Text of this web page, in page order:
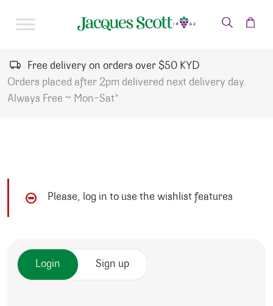
Free delivery on orders over $50 KYD
Orders placed after 2pm delivered next delivery day.
Always Free ~ Mon-Sat*
Please, log in to use the wishlist features
Login Sign up